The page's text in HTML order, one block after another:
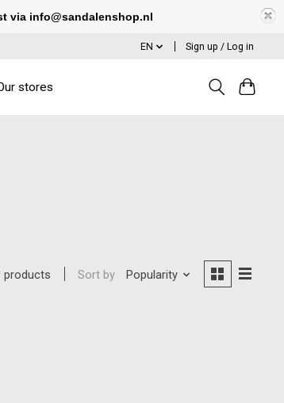
EN Sign up / Log in
stores
products Sort by Popularity
via info@sandalenshop.nl